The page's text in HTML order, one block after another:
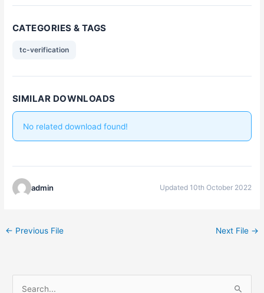
CATEGORIES & TAGS
tc-verification
SIMILAR DOWNLOADS
No related download found!
admin Updated 10th October 2022
← Previous File Next File →